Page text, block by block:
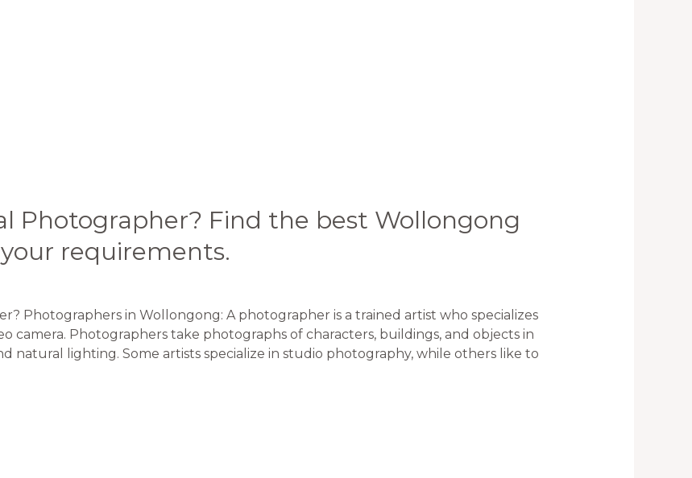
Photographer? Find the best Wollongong
requirements.
Photographers in Wollongong: A photographer is a trained artist who specializes
camera. Photographers take photographs of characters, buildings, and objects in
natural lighting. Some artists specialize in studio photography, while others like to